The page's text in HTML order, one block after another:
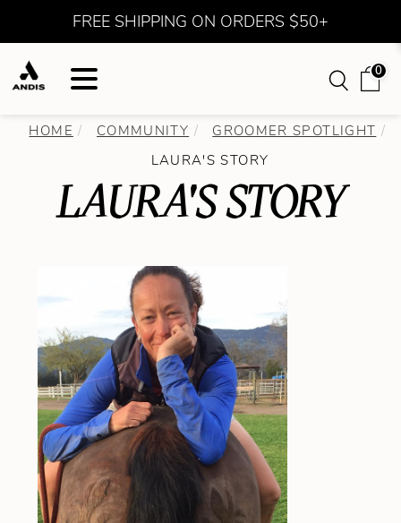
FREE SHIPPING ON ORDERS $50+
0
HOME COMMUNITY
GROOMER SPOTLIGHT
LAURA'S STORY
LAURA'S STORY